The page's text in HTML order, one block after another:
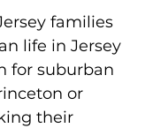
families
life in Jersey
for suburban
or
their